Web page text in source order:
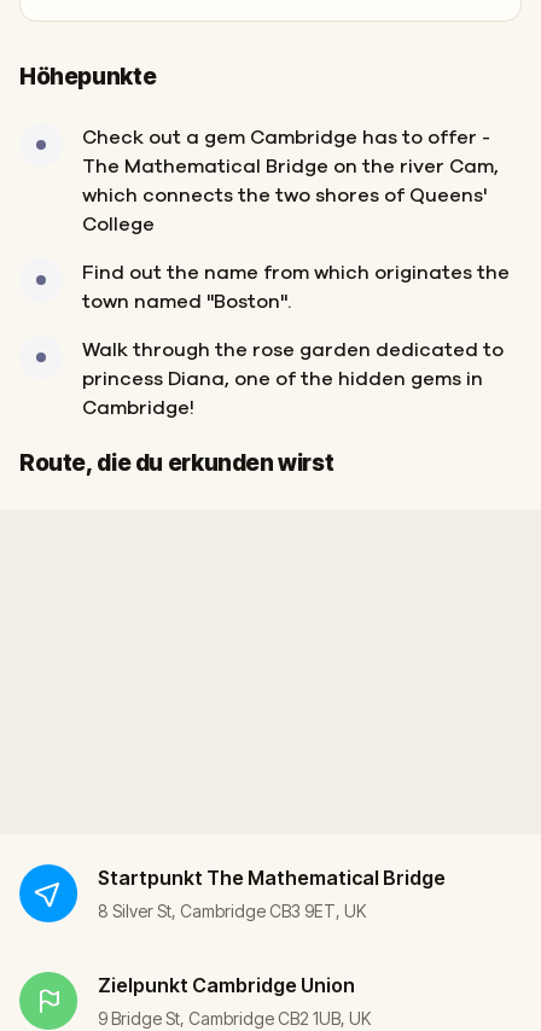
Höhepunkte
Check out a gem Cambridge has to offer -
The Mathematical Bridge on the river Cam,
which connects the two shores of Queens'
College
Find out the name from which originates the
town named "Boston".
Walk through the rose garden dedicated to
princess Diana, one of the hidden gems in
Cambridge!
Route, die du erkunden wirst
Start
Ziel
Startpunkt The Mathematical Bridge
8 Silver St, Cambridge CB3 9ET, UK
Zielpunkt Cambridge Union
9 Bridge St, Cambridge CB2 1UB, UK